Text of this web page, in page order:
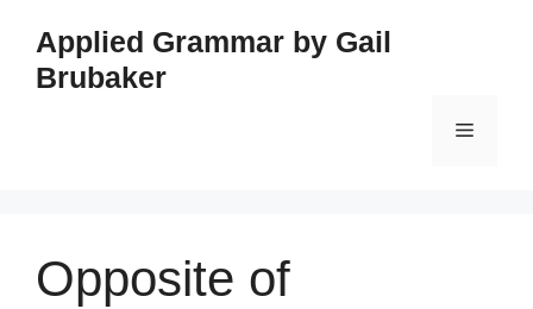
content
Applied Grammar by Gail
Brubaker
Menu
Opposite of